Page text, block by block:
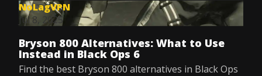
NoLagVPN
Jul 8, 2025
Bryson 800 Alternatives: What to Use
Instead in Black Ops 6
Find the best Bryson 800 alternatives in Black Ops